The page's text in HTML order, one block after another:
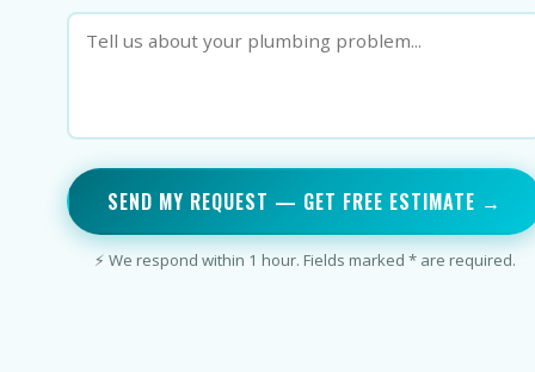
SEND MY REQUEST — GET FREE ESTIMATE →
⚡ We respond within 1 hour. Fields marked * are required.